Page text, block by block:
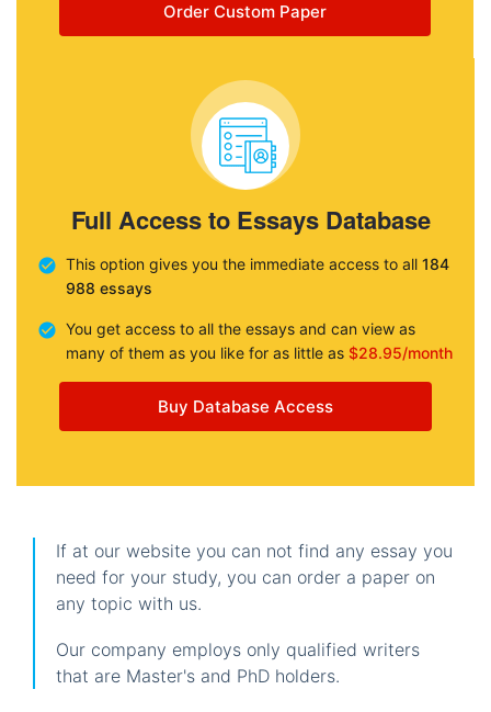
Order Custom Paper
Full Access to Essays Database
This option gives you the immediate access to all 184
988 essays
You get access to all the essays and can view as
many of them as you like for as little as $28.95/month
Buy Database Access
If at our website you can not find any essay you
need for your study, you can order a paper on
any topic with us.
Our company employs only qualified writers
that are Master's and PhD holders.